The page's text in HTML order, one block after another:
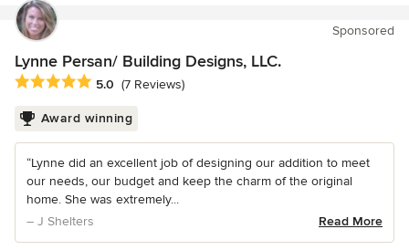
Sponsored
Lynne Persan/ Building Designs, LLC.
Average rating: 5 out of 5 stars
5.0 (7 Reviews)
Award winning
“Lynne did an excellent job of designing our addition to meet
our needs, our budget and keep the charm of the original
home. She was extremely...
– J Shelters
Read More